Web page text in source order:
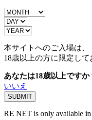
本サイトへのご入場は、
18歳以上の方に限定して
あなたは18歳以上ですか
いいえ
RE NET is only available in